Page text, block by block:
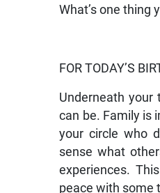
What’s one thing
FOR TODAY’S
Underneath your
can be. Family is
your circle who
sense what
experiences.
peace with some